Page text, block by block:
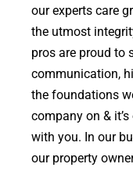
our experts care
the utmost
pros are proud to
communication,
the foundations
company on &
with you. In our
our property